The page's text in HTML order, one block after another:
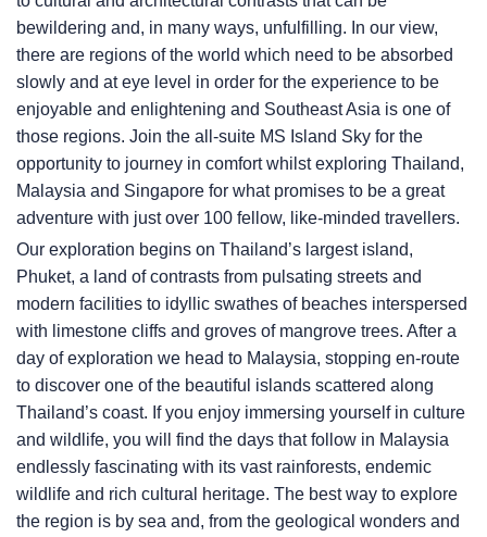
bewildering and, in many ways, unfulfilling. In our view,
there are regions of the world which need to be absorbed
slowly and at eye level in order for the experience to be
enjoyable and enlightening and Southeast Asia is one of
those regions. Join the all-suite MS Island Sky for the
opportunity to journey in comfort whilst exploring Thailand,
Malaysia and Singapore for what promises to be a great
adventure with just over 100 fellow, like-minded travellers.
Our exploration begins on Thailand’s largest island,
Phuket, a land of contrasts from pulsating streets and
modern facilities to idyllic swathes of beaches interspersed
with limestone cliffs and groves of mangrove trees. After a
day of exploration we head to Malaysia, stopping en-route
to discover one of the beautiful islands scattered along
Thailand’s coast. If you enjoy immersing yourself in culture
and wildlife, you will find the days that follow in Malaysia
endlessly fascinating with its vast rainforests, endemic
wildlife and rich cultural heritage. The best way to explore
the region is by sea and, from the geological wonders and